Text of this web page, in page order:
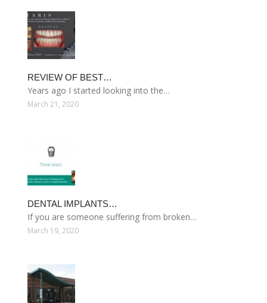
REVIEW OF BEST…
Years ago I started looking into the…
March 21, 2020
DENTAL IMPLANTS…
If you are someone suffering from broken…
March 19, 2020